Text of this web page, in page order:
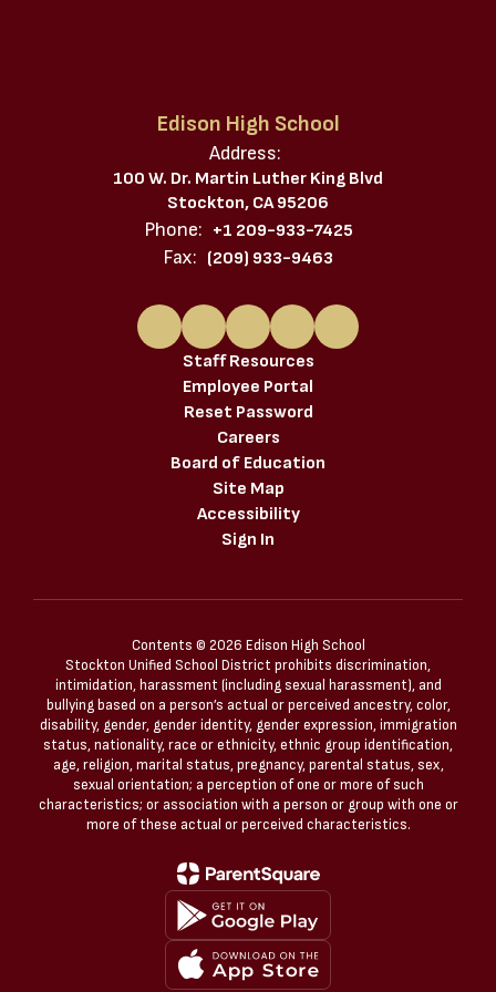
Edison High School
Address:
100 W. Dr. Martin Luther King Blvd
Stockton, CA 95206
Phone: +1 209-933-7425
Fax: (209) 933-9463
Staff Resources
Employee Portal
Reset Password
Careers
Board of Education
Site Map
Accessibility
Sign In
Contents © 2026 Edison High School
Stockton Unified School District prohibits discrimination,
intimidation, harassment (including sexual harassment), and
bullying based on a person’s actual or perceived ancestry, color,
disability, gender, gender identity, gender expression, immigration
status, nationality, race or ethnicity, ethnic group identification,
age, religion, marital status, pregnancy, parental status, sex,
sexual orientation; a perception of one or more of such
characteristics; or association with a person or group with one or
more of these actual or perceived characteristics.